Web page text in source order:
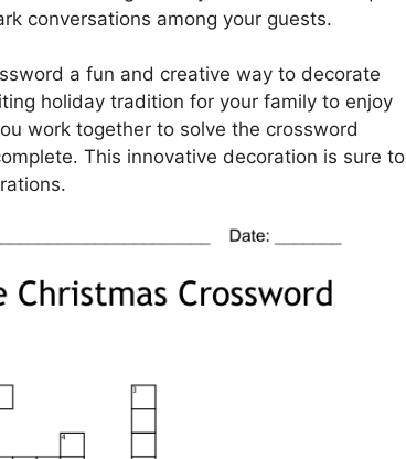
conversations among your guests.
a fun and creative way to decorate
holiday tradition for your family to enjoy
work together to solve the crossword
This innovative decoration is sure to